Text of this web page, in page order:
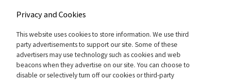
Privacy and Cookies
This website uses cookies to store information. We use third
party advertisements to support our site. Some of these
advertisers may use technology such as cookies and web
beacons when they advertise on our site. You can choose to
disable or selectively turn off our cookies or third-party